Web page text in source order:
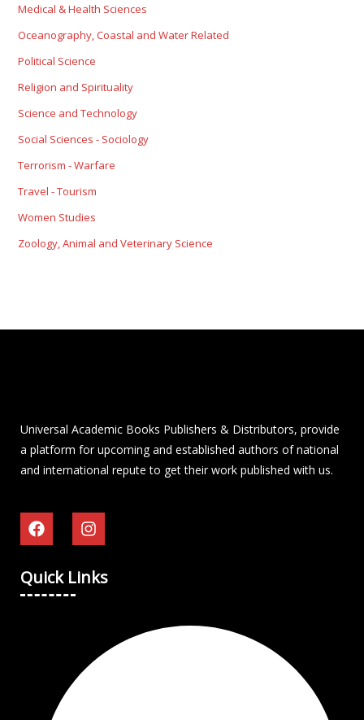
Medical & Health Sciences
Oceanography, Coastal and Water Related
Political Science
Religion and Spirituality
Science and Technology
Social Sciences - Sociology
Terrorism - Warfare
Travel - Tourism
Women Studies
Zoology, Animal and Veterinary Science
Universal Academic Books Publishers & Distributors, provide
a platform for upcoming and established authors of national
and international repute to get their work published with us.
Quick Links